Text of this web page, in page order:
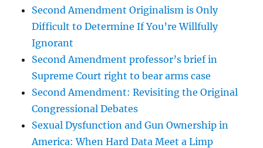
Second Amendment Originalism is Only
Difficult to Determine If You’re Willfully
Ignorant
Second Amendment professor’s brief in
Supreme Court right to bear arms case
Second Amendment: Revisiting the Original
Congressional Debates
Sexual Dysfunction and Gun Ownership in
America: When Hard Data Meet a Limp